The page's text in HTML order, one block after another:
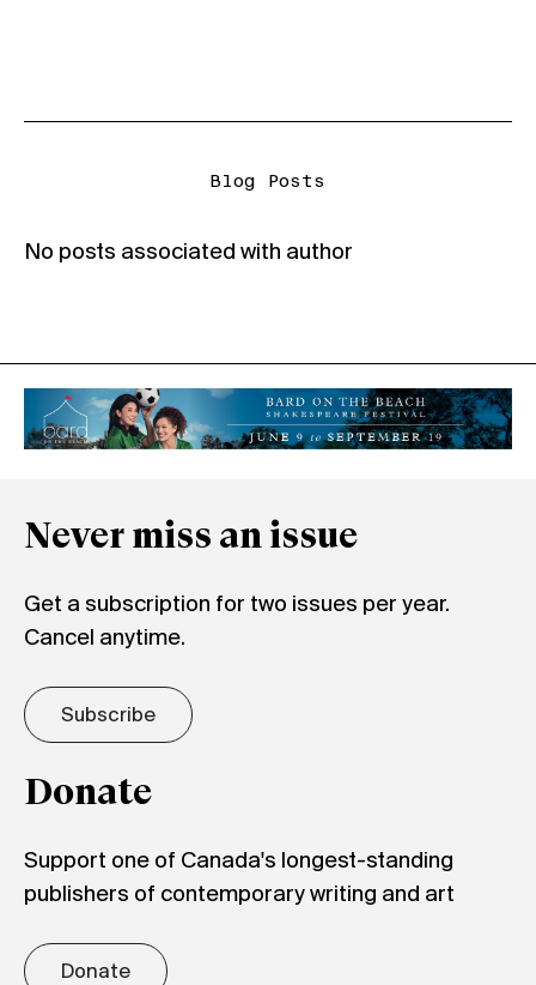
Blog Posts
No posts associated with author
Never miss an issue
Get a subscription for two issues per year.
Cancel anytime.
Subscribe
Donate
Support one of Canada's longest-standing
publishers of contemporary writing and art
Donate